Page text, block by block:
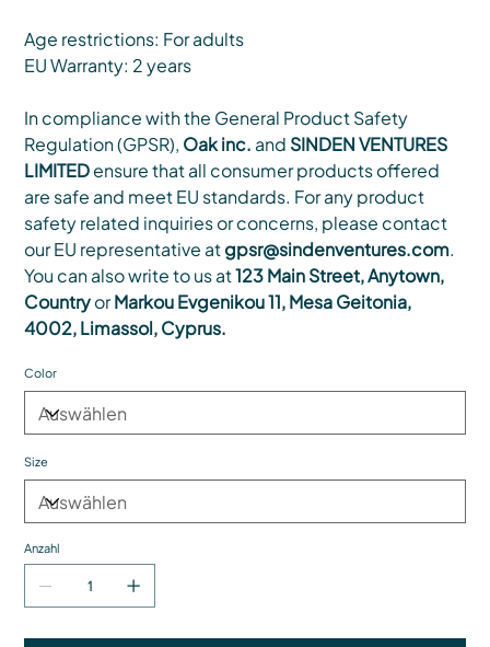
Age restrictions: For adults
EU Warranty: 2 years
In compliance with the General Product Safety
Regulation (GPSR), Oak inc. and SINDEN VENTURES
LIMITEDensure that all consumer products offered
are safe and meet EU standards. For any product
safety related inquiries or concerns, please contact
our EU representative atgpsr@sindenventures.com.
You can also write to us at123 Main Street, Anytown,
CountryorMarkou Evgenikou 11, Mesa Geitonia,
4002, Limassol, Cyprus.
Color
Size
Anzahl